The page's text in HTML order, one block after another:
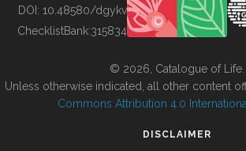
BUILDING COL
DOI: 10.48580/dgykv
ChecklistBank:315834
© 2026, Catalogue of Life.
Unless otherwise indicated, all other content
Commons Attribution 4.0
DISCLAIMER